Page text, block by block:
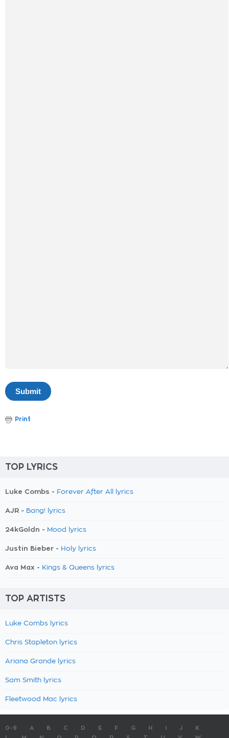
Print
TOP LYRICS
Luke Combs - Forever After All lyrics
AJR - Bang! lyrics
24kGoldn - Mood lyrics
Justin Bieber - Holy lyrics
Ava Max - Kings & Queens lyrics
TOP ARTISTS
Luke Combs lyrics
Chris Stapleton lyrics
Ariana Grande lyrics
Sam Smith lyrics
Fleetwood Mac lyrics
0-9 A B C D E F G H J
K